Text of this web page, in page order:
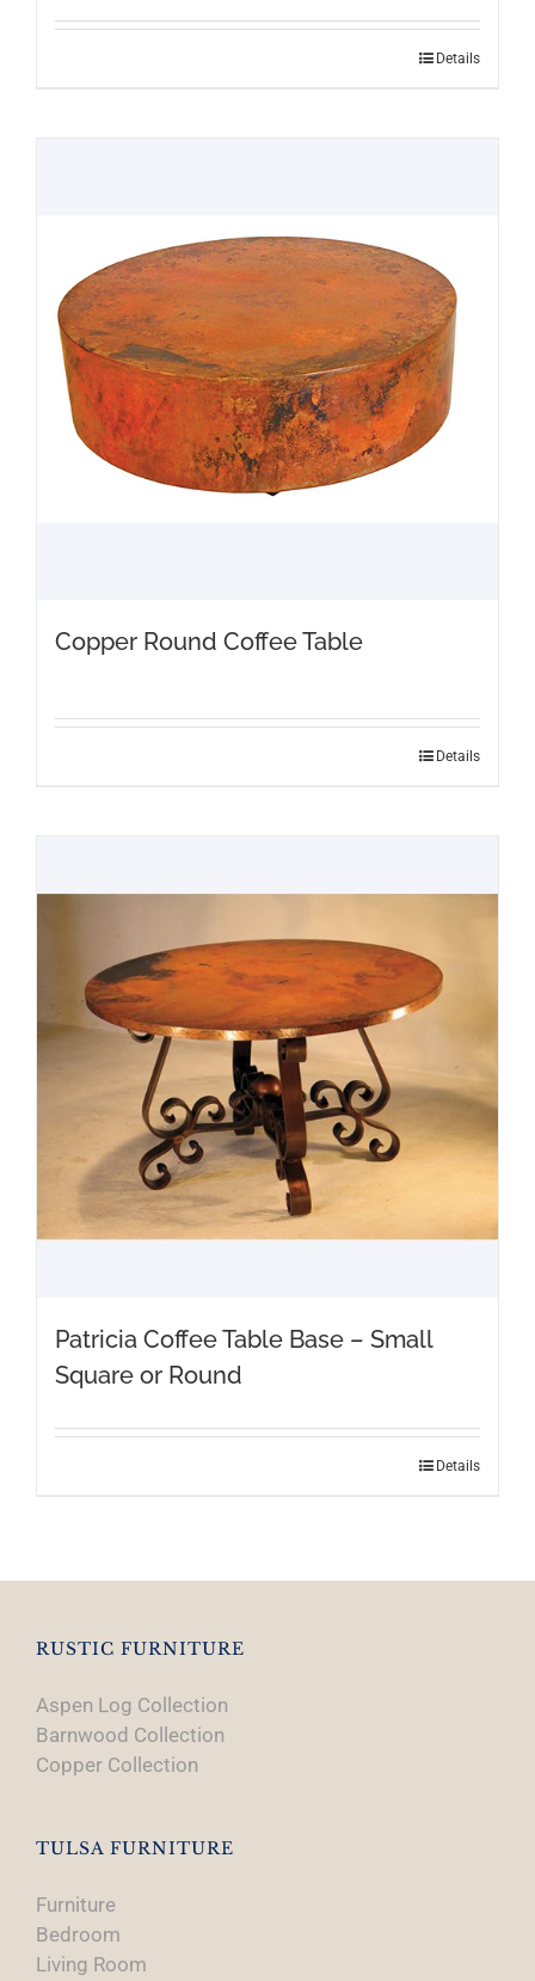
Details
Copper Round Coffee Table
Details
Patricia Coffee Table Base – Small
Square or Round
Details
RUSTIC FURNITURE
Aspen Log Collection
Barnwood Collection
Copper Collection
TULSA FURNITURE
Furniture
Bedroom
Living Room